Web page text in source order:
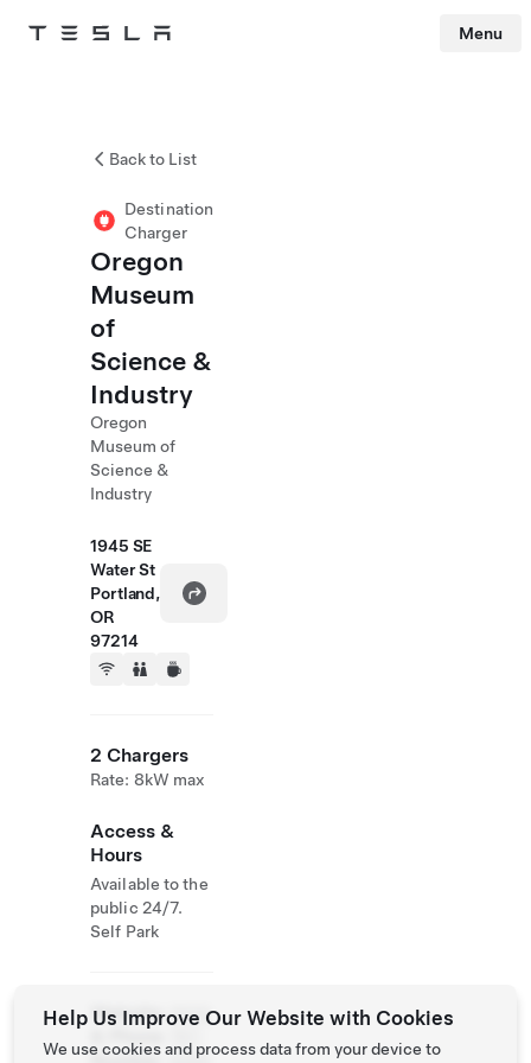
Tesla Menu
Back to List
Destination
Charger
Oregon
Museum
of
Science &
Industry
Oregon
Museum of
Science &
Industry
1945 SE
Water St
Portland,
OR
97214
2 Chargers
Rate: 8kW max
Access &
Hours
Available to the
public 24/7.
Self Park
Website
& Phone
(503)
Help Us Improve Our Website with Cookies
We use cookies and process data from your device to